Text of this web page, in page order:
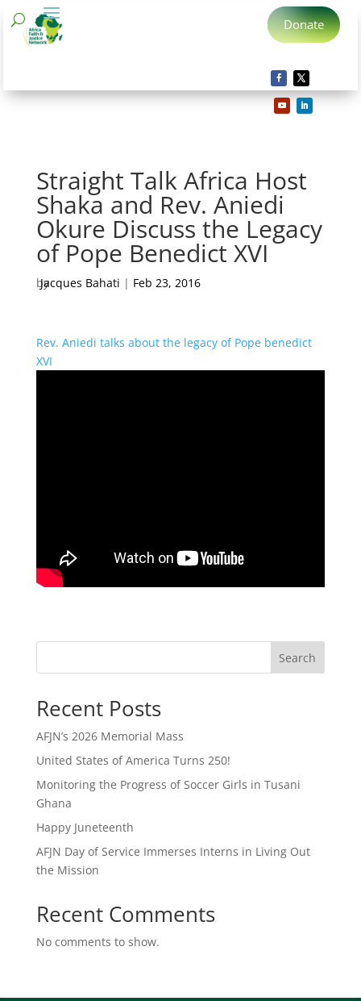
Donate
Straight Talk Africa Host
Shaka and Rev. Aniedi
Okure Discuss the Legacy
of Pope Benedict XVI
by
Jacques Bahati | Feb 23, 2016
Rev. Aniedi talks about the legacy of Pope benedict
XVI
Search
Recent Posts
AFJN’s 2026 Memorial Mass
United States of America Turns 250!
Monitoring the Progress of Soccer Girls in Tusani
Ghana
Happy Juneteenth
AFJN Day of Service Immerses Interns in Living Out
the Mission
Recent Comments
No comments to show.